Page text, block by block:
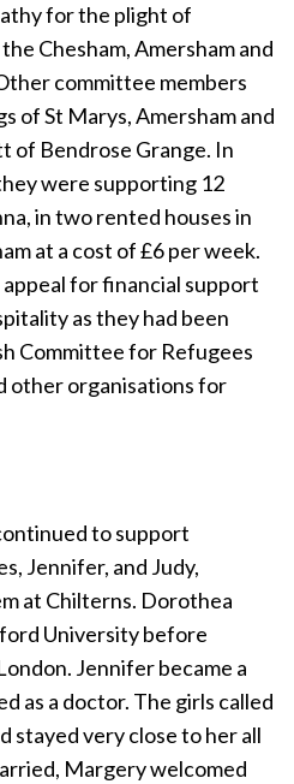
for the plight of
Chesham, Amersham and
committee members
of St Marys, Amersham and
of Bendrose Grange. In
were supporting 12
in two rented houses in
at a cost of £6 per week.
for financial support
as they had been
Committee for Refugees
other organisations for
to support
Jennifer, and Judy,
at Chilterns. Dorothea
University before
Jennifer became a
as a doctor. The girls called
stayed very close to her all
Margery welcomed